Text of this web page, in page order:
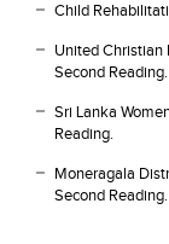
Child
United Christian
Second Reading.
Sri Lanka
Reading.
Moneragala
Second Reading.